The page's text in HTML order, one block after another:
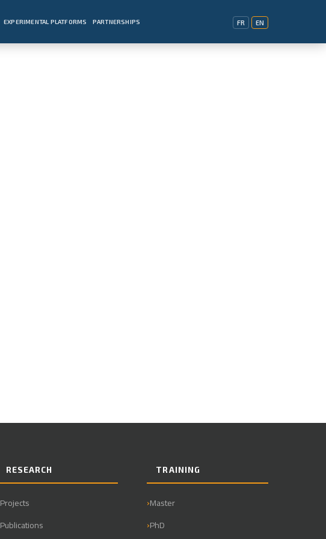
EXPERIMENTAL PLATFORMS PARTNERSHIPS FR EN
RESEARCH
Projects
Publications
TRAINING
Master
PhD